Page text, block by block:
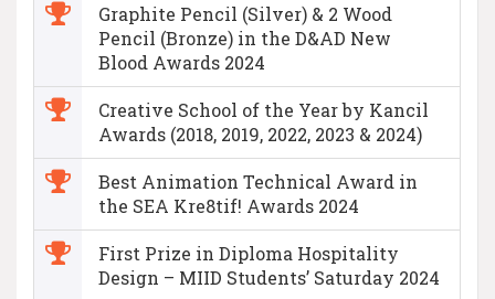
Graphite Pencil (Silver) & 2 Wood
Pencil (Bronze) in the D&AD New
Blood Awards 2024
Creative School of the Year by Kancil
Awards (2018, 2019, 2022, 2023 & 2024)
Best Animation Technical Award in
the SEA Kre8tif! Awards 2024
First Prize in Diploma Hospitality
Design – MIID Students’ Saturday 2024